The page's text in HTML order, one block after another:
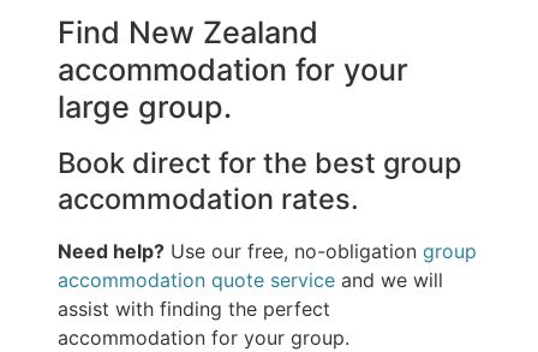
Find New Zealand
accommodation for your
large group.
Book direct for the best group
accommodation rates.
Need help? Use our free, no-obligation group
accommodation quote service and we will
assist with finding the perfect
accommodation for your group.